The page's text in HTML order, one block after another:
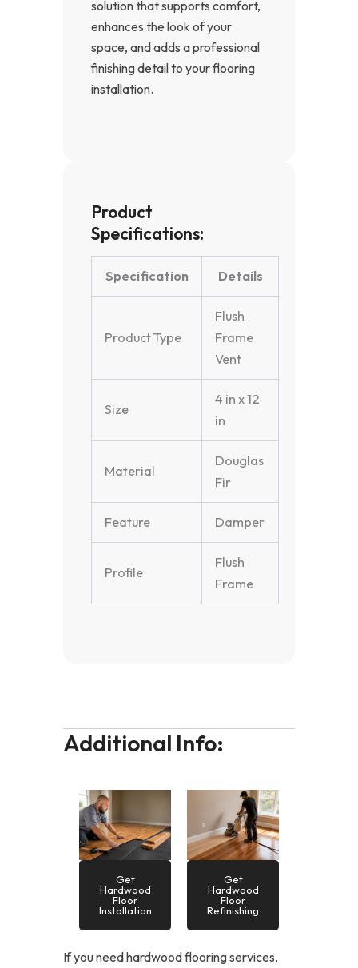
solution that supports comfort,
enhances the look of your
space, and adds a professional
finishing detail to your flooring
installation.
Product
Specifications:
Specification Details
Product Type
Flush
Frame
Vent
Size
4 in x 12
in
Material
Douglas
Fir
Feature Damper
Profile
Flush
Frame
Additional Info:
Get
Hardwood
Floor
Installation
Get
Hardwood
Floor
Refinishing
If you need hardwood flooring services,